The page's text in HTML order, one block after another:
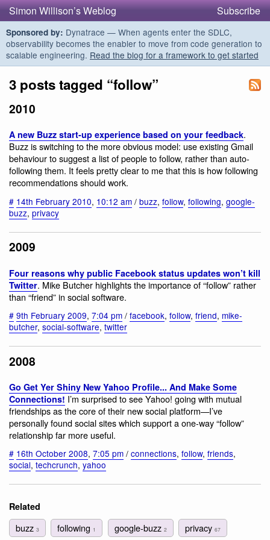
Simon Willison’s Weblog Subscribe
Sponsored by: Dynatrace — When agents enter the SDLC,
observability becomes the enabler to move from code generation to
scalable engineering. Read the blog for a framework to get started
3 posts tagged “follow”
2010
A new Buzz start-up experience based on your feedback.
Buzz is switching to the more obvious model: use existing Gmail
behaviour to suggest a list of people to follow, rather than auto-
following them. It feels pretty clear to me that this is how following
recommendations should work.
# 14th February 2010, 10:12 am / buzz, follow, following, google-
buzz, privacy
2009
Four reasons why public Facebook status updates won’t kill
Twitter. Mike Butcher highlights the importance of “follow” rather
than “friend” in social software.
# 9th February 2009, 7:04 pm / facebook, follow, friend, mike-
butcher, social-software, twitter
2008
Go Get Yer Shiny New Yahoo Profile... And Make Some
Connections! I’m surprised to see Yahoo! going with mutual
friendships as the core of their new social platform—I’ve
personally found social sites which support a one-way “follow”
relationship far more useful.
# 16th October 2008, 7:05 pm / connections, follow, friends,
social, techcrunch, yahoo
Related
buzz 3 following 1 google-buzz 2 privacy 67